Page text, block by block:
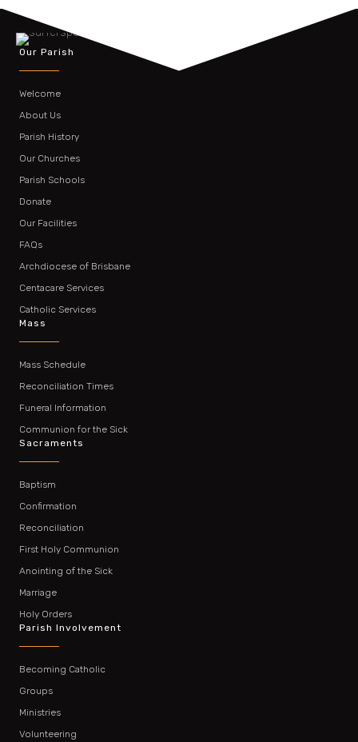
Our Parish
Welcome
About Us
Parish History
Our Churches
Parish Schools
Donate
Our Facilities
FAQs
Archdiocese of Brisbane
Centacare Services
Catholic Services
Mass
Mass Schedule
Reconciliation Times
Funeral Information
Communion for the Sick
Sacraments
Baptism
Confirmation
Reconciliation
First Holy Communion
Anointing of the Sick
Marriage
Holy Orders
Parish Involvement
Becoming Catholic
Groups
Ministries
Volunteering